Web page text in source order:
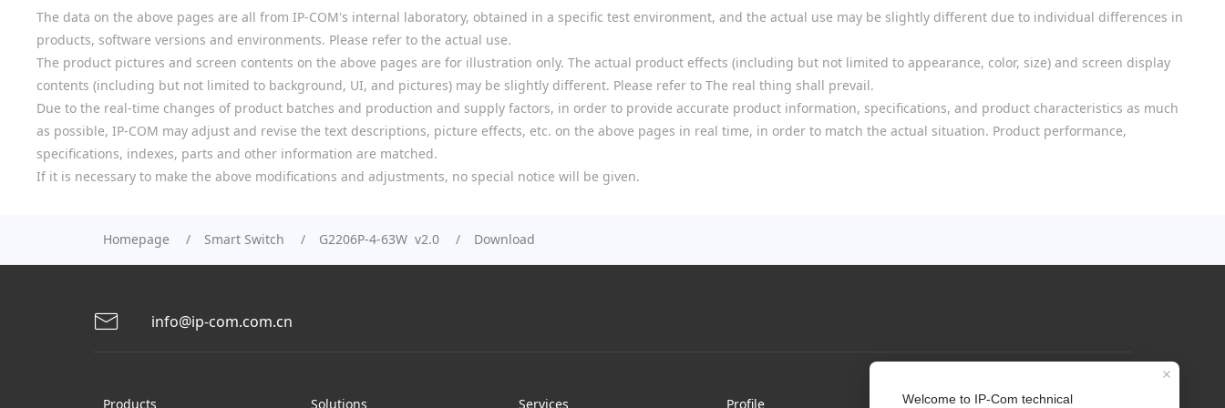
The data on the above pages are all from IP-COM's internal laboratory, obtained in a specific test environment, and the actual use may be slightly different due to individual differences in
products, software versions and environments. Please refer to the actual use.
The product pictures and screen contents on the above pages are for illustration only. The actual product effects (including but not limited to appearance, color, size) and screen display
contents (including but not limited to background, UI, and pictures) may be slightly different. Please refer to The real thing shall prevail.
Due to the real-time changes of product batches and production and supply factors, in order to provide accurate product information, specifications, and product characteristics as much
as possible, IP-COM may adjust and revise the text descriptions, picture effects, etc. on the above pages in real time, in order to match the actual situation. Product performance,
specifications, indexes, parts and other information are matched.
If it is necessary to make the above modifications and adjustments, no special notice will be given.
Homepage Smart Switch G2206P-4-63W v2.0 Download
info@ip-com.com.cn
Products Solutions Services Profile